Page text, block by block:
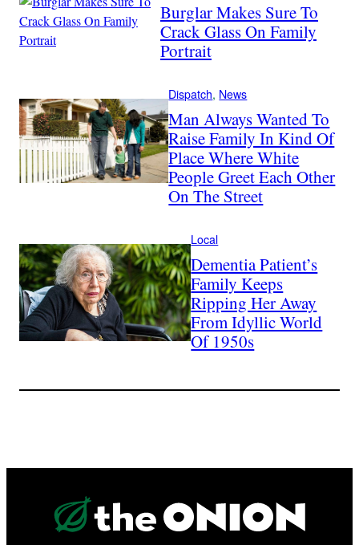
Burglar Makes Sure To
Crack Glass On Family
Portrait
Dispatch, News
Man Always Wanted To
Raise Family In Kind Of
Place Where White
People Greet Each Other
On The Street
Local
Dementia Patient’s
Family Keeps
Ripping Her Away
From Idyllic World
Of 1950s